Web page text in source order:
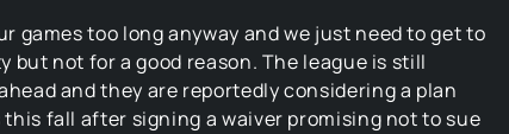
games too long anyway and we just need to get to
but not for a good reason. The league is still
and they are reportedly considering a plan
fall after signing a waiver promising not to sue